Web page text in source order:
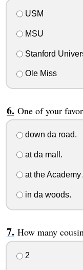
USM
MSU
Stanford
Ole Miss
One of your
down da road.
at da mall.
at the Academy
in da woods.
How many
2